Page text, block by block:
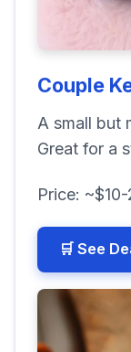
Couple
A small but
Great for a
Price:
🛒 See